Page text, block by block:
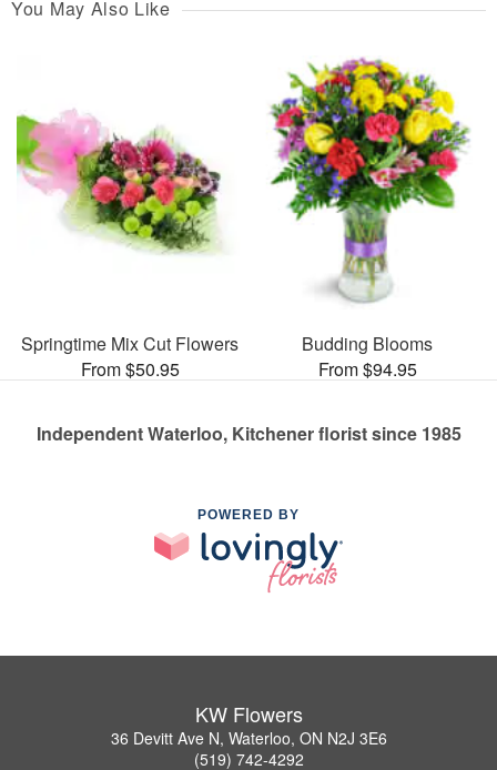
You May Also Like
Springtime Mix Cut Flowers
From $50.95
Budding Blooms
From $94.95
Independent Waterloo, Kitchener florist since 1985
POWERED BY
KW Flowers
36 Devitt Ave N, Waterloo, ON N2J 3E6
(519) 742-4292